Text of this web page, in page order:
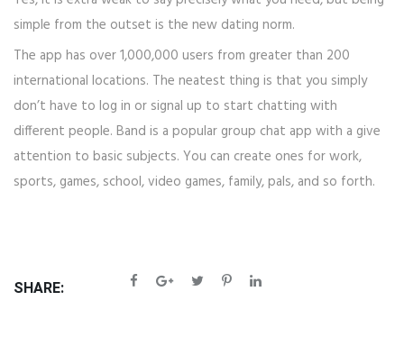
simple from the outset is the new dating norm.
The app has over 1,000,000 users from greater than 200
international locations. The neatest thing is that you simply
don’t have to log in or signal up to start chatting with
different people. Band is a popular group chat app with a give
attention to basic subjects. You can create ones for work,
sports, games, school, video games, family, pals, and so forth.
SHARE: